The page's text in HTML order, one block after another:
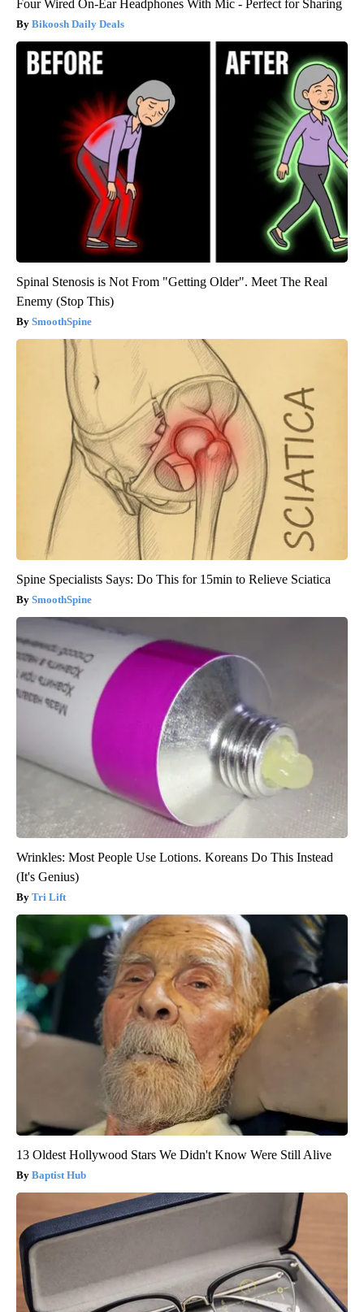
Four Wired On-Ear Headphones With Mic - Perfect for Sharing
Bikoosh Daily Deals
Spinal Stenosis is Not From "Getting Older". Meet The Real
Enemy (Stop This)
SmoothSpine
Spine Specialists Says: Do This for 15min to Relieve Sciatica
SmoothSpine
Wrinkles: Most People Use Lotions. Koreans Do This Instead
(It's Genius)
Tri Lift
13 Oldest Hollywood Stars We Didn't Know Were Still Alive
Baptist Hub